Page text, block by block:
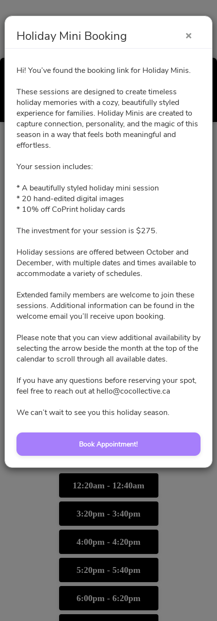
Holiday Mini Booking
Hi! You’ve found the booking link for Holiday Minis.
These sessions are designed to create timeless
holiday memories with a cozy, beautifully styled
experience for families. Holiday Minis are created to
capture connection, personality, and the magic of this
season in a way that feels both meaningful and
effortless.
Your session includes:
* A beautifully styled holiday mini session
* 20 hand-edited digital images
* 10% off CoPrint holiday cards
The investment for your session is $275.
Holiday sessions are offered between October and
December, with multiple dates and times available to
accommodate a variety of schedules.
Extended family members are welcome to join these
sessions. Additional information can be found in the
welcome email you’ll receive upon booking.
Please note that you can view additional availability by
selecting the arrow beside the month at the top of the
calendar to scroll through all available dates.
If you have any questions before reserving your spot,
feel free to reach out at hello@cocollective.ca
We can’t wait to see you this holiday season.
Book Appointment!
Select a Time
All times are shown in timezone
October 2026
Please choose a time slot for
3:00pm - 3:20pm
3:40pm - 4:00pm
5:40pm - 6:00pm
6:20pm - 6:40pm
9:00pm - 9:20pm
11:40pm - 12:00am
10/25/2026
12:20am - 12:40am
3:20pm - 3:40pm
4:00pm - 4:20pm
5:20pm - 5:40pm
6:00pm - 6:20pm